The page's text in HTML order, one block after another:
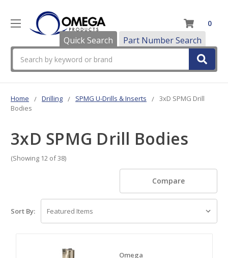
Quick Search Part Number Search
0
Home Drilling SPMG U-Drills & Inserts
3xD SPMG Drill
Bodies
3xD SPMG Drill Bodies
(Showing 12 of 38)
Compare
Sort By:
Omega